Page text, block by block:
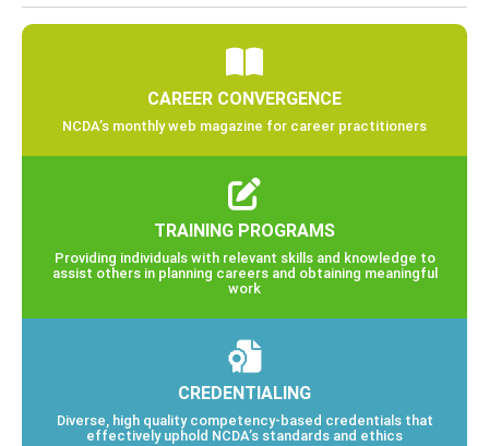
CAREER CONVERGENCE
NCDA’s monthly web magazine for career practitioners
TRAINING PROGRAMS
Providing individuals with relevant skills and knowledge to
assist others in planning careers and obtaining meaningful
work
CREDENTIALING
Diverse, high quality competency-based credentials that
effectively uphold NCDA’s standards and ethics